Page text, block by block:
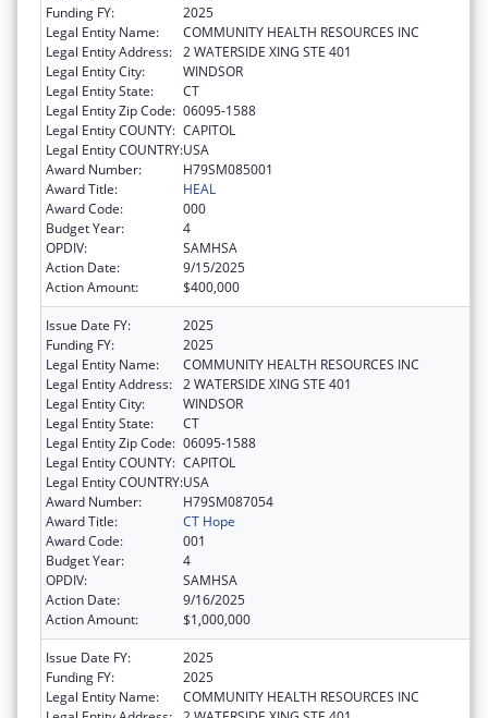
Funding FY:
2025
Legal Entity Name:
COMMUNITY HEALTH RESOURCES INC
Legal Entity Address: 2 WATERSIDE XING STE 401
Legal Entity City:
WINDSOR
Legal Entity State:
CT
Legal Entity Zip Code: 06095-1588
Legal Entity COUNTY: CAPITOL
Legal Entity COUNTRY:USA
Award Number:
H79SM085001
Award Title:
HEAL
Award Code:
000
Budget Year:
4
OPDIV:
SAMHSA
Action Date:
9/15/2025
Action Amount:
$400,000
Issue Date FY:
2025
Funding FY:
2025
Legal Entity Name:
COMMUNITY HEALTH RESOURCES INC
Legal Entity Address: 2 WATERSIDE XING STE 401
Legal Entity City:
WINDSOR
Legal Entity State:
CT
Legal Entity Zip Code: 06095-1588
Legal Entity COUNTY: CAPITOL
Legal Entity COUNTRY:USA
Award Number:
H79SM087054
Award Title:
CT Hope
Award Code:
001
Budget Year:
4
OPDIV:
SAMHSA
Action Date:
9/16/2025
Action Amount:
$1,000,000
Issue Date FY:
2025
Funding FY:
2025
Legal Entity Name:
COMMUNITY HEALTH RESOURCES INC